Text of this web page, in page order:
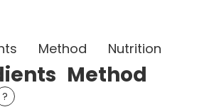
Method Nutrition
?
Method